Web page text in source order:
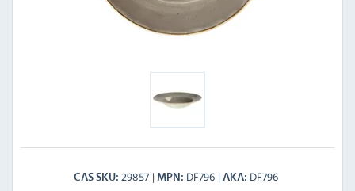
CAS SKU 29857 MPN DF796 AKA DF796